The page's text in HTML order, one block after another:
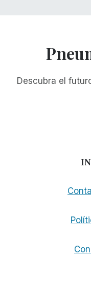
Descubra el